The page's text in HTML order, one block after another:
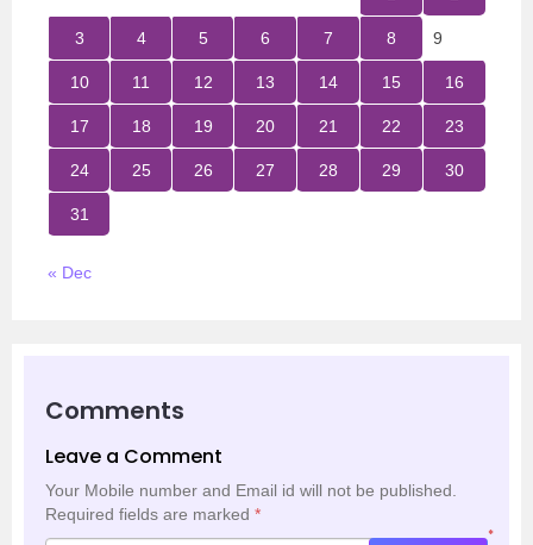
3 4 5 6 7 8 9
10 11 12 13 14 15 16
17 18 19 20 21 22 23
24 25 26 27 28 29 30
31
« Dec
Comments
Leave a Comment
Your Mobile number and Email id will not be published.
Required fields are marked *
*